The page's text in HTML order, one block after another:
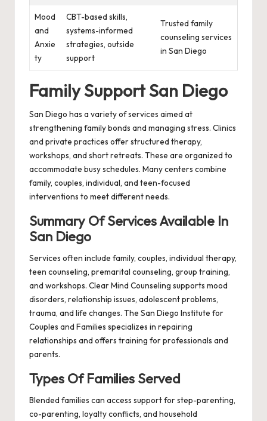
Mood
and
Anxie
ty
CBT-based skills,
systems-informed
strategies, outside
support
Trusted family
counseling services
in San Diego
Family Support San Diego
San Diego has a variety of services aimed at
strengthening family bonds and managing stress. Clinics
and private practices offer structured therapy,
workshops, and short retreats. These are organized to
accommodate busy schedules. Many centers combine
family, couples, individual, and teen-focused
interventions to meet different needs.
Summary Of Services Available In
San Diego
Services often include family, couples, individual therapy,
teen counseling, premarital counseling, group training,
and workshops. Clear Mind Counseling supports mood
disorders, relationship issues, adolescent problems,
trauma, and life changes. The San Diego Institute for
Couples and Families specializes in repairing
relationships and offers training for professionals and
parents.
Types Of Families Served
Blended families can access support for step-parenting,
co-parenting, loyalty conflicts, and household